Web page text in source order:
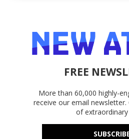
FREE
More than 60,000 highly-
receive our email newsletter.
of extraordinary